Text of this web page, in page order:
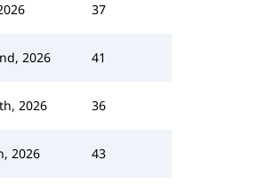
37
2026 41
2026 36
2026 43